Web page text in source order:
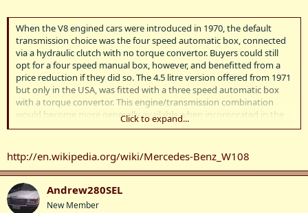
When the V8 engined cars were introduced in 1970, the default
transmission choice was the four speed automatic box, connected
via a hydraulic clutch with no torque convertor. Buyers could still
opt for a four speed manual box, however, and benefitted from a
price reduction if they did so. The 4.5 litre version offered from 1971
but only in the USA, was fitted with a three speed automatic box
with a torque convertor. This engine/transmission combination
would become more generally available when incorporated in the
successor model.
Click to expand...
http://en.wikipedia.org/wiki/Mercedes-Benz_W108
Andrew280SEL
New Member